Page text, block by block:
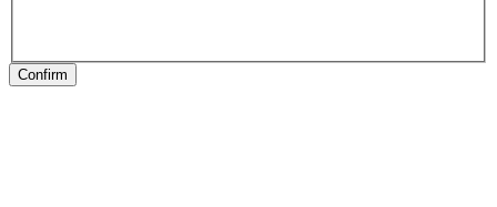
Confirm